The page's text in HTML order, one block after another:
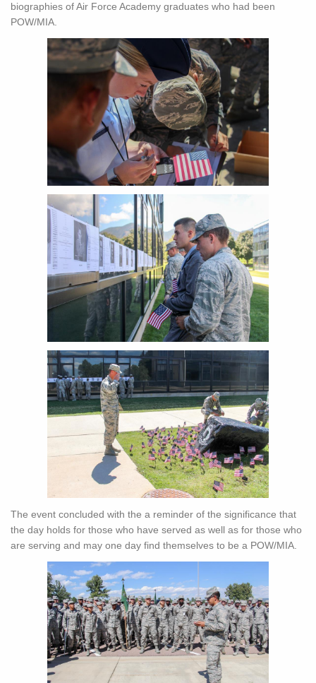
biographies of Air Force Academy graduates who had been
POW/MIA.
The event concluded with the a reminder of the significance that
the day holds for those who have served as well as for those who
are serving and may one day find themselves to be a POW/MIA.